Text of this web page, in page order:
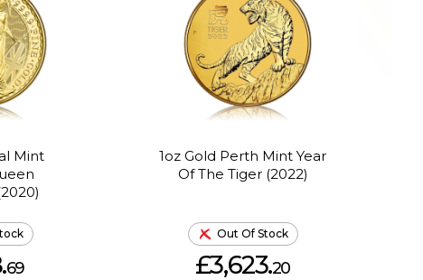
Mint
69
1oz Gold Perth Mint Year
Of The Tiger (2022)
Out Of Stock
£3,623.20